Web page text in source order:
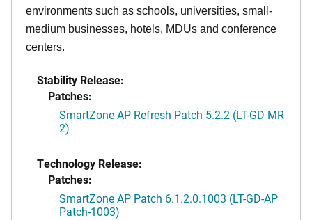
environments such as schools, universities, small-
medium businesses, hotels, MDUs and conference
centers.
Stability Release:
Patches:
SmartZone AP Refresh Patch 5.2.2 (LT-GD MR
2)
Technology Release:
Patches:
SmartZone AP Patch 6.1.2.0.1003 (LT-GD-AP
Patch-1003)